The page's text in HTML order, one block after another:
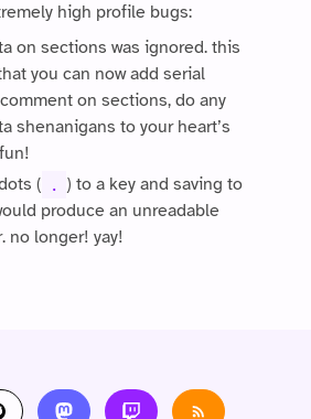
high profile bugs:
on sections was ignored. this
you can now add serial
on sections, do any
shenanigans to your heart’s
(
. ) to a key and saving to
produce an unreadable
no longer! yay!